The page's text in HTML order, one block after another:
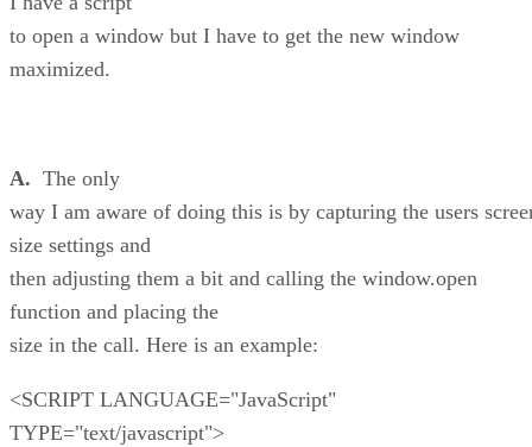
to open a window but I have to get the new window
maximized.
A. The only
way I am aware of doing this is by capturing the users
size settings and
then adjusting them a bit and calling the window.open
function and placing the
size in the call. Here is an example:
<SCRIPT LANGUAGE="JavaScript"
TYPE="text/javascript">